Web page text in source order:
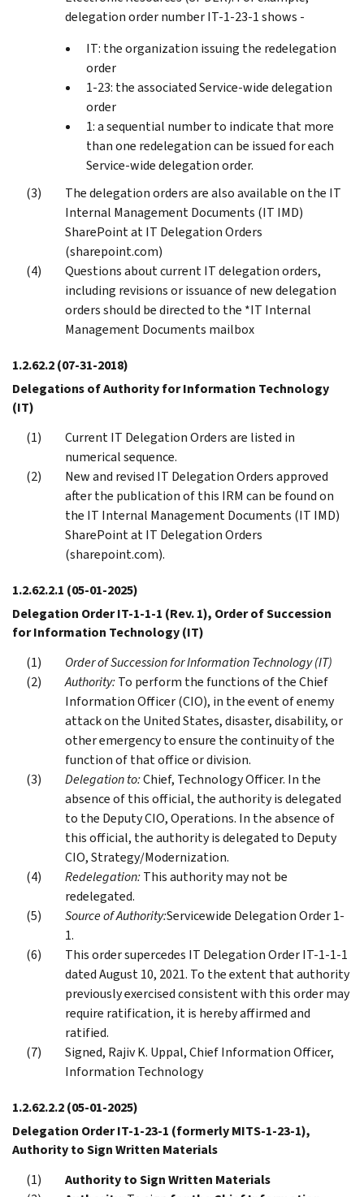
delegation order number IT-1-23-1 shows -
IT: the organization issuing the redelegation
order
1-23: the associated Service-wide delegation
order
1: a sequential number to indicate that more
than one redelegation can be issued for each
Service-wide delegation order.
The delegation orders are also available on the IT
Internal Management Documents (IT IMD)
SharePoint at IT Delegation Orders
(sharepoint.com)
Questions about current IT delegation orders,
including revisions or issuance of new delegation
orders should be directed to the *IT Internal
Management Documents mailbox
1.2.62.2(07-31-2018)
Delegations of Authority for Information Technology
(IT)
Current IT Delegation Orders are listed in
numerical sequence.
New and revised IT Delegation Orders approved
after the publication of this IRM can be found on
the IT Internal Management Documents (IT IMD)
SharePoint at IT Delegation Orders
(sharepoint.com).
1.2.62.2.1 (05-01-2025)
Delegation Order IT-1-1-1 (Rev. 1), Order of Succession
for Information Technology (IT)
Order of Succession for Information Technology (IT)
Authority:To perform the functions of the Chief
Information Officer (CIO), in the event of enemy
attack on the United States, disaster, disability, or
other emergency to ensure the continuity of the
function of that office or division.
Delegation to:Chief, Technology Officer. In the
absence of this official, the authority is delegated
to the Deputy CIO, Operations. In the absence of
this official, the authority is delegated to Deputy
CIO, Strategy/Modernization.
Redelegation:This authority may not be
redelegated.
Source of Authority:Servicewide Delegation Order 1-
1.
This order supercedes IT Delegation Order IT-1-1-1
dated August 10, 2021. To the extent that authority
previously exercised consistent with this order may
require ratification, it is hereby affirmed and
ratified.
Signed, Rajiv K. Uppal, Chief Information Officer,
Information Technology
1.2.62.2.2(05-01-2025)
Delegation Order IT-1-23-1 (formerly MITS-1-23-1),
Authority to Sign Written Materials
Authority to Sign Written Materials